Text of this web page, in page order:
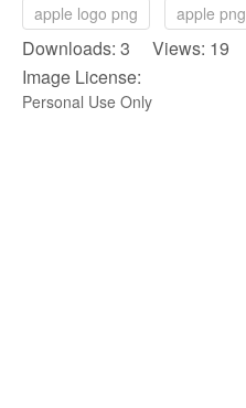
apple logo png
apple png
Downloads: 3 Views: 19
Image License:
Personal Use Only